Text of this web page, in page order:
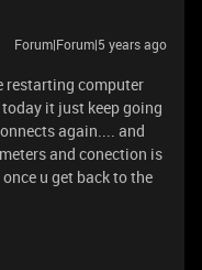
Forum|Forum|5 years ago
restarting computer
it just keep going
again.... and
and conection is
u get back to the